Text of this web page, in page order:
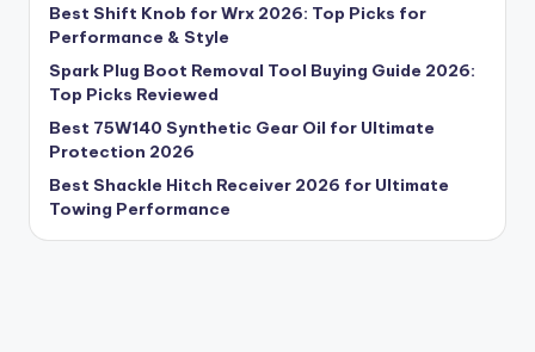
Best Shift Knob for Wrx 2026: Top Picks for
Performance & Style
Spark Plug Boot Removal Tool Buying Guide 2026:
Top Picks Reviewed
Best 75W140 Synthetic Gear Oil for Ultimate
Protection 2026
Best Shackle Hitch Receiver 2026 for Ultimate
Towing Performance